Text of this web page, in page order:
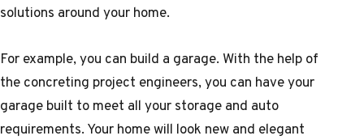
solutions around your home.
For example, you can build a garage. With the help of
the concreting project engineers, you can have your
garage built to meet all your storage and auto
requirements. Your home will look new and elegant